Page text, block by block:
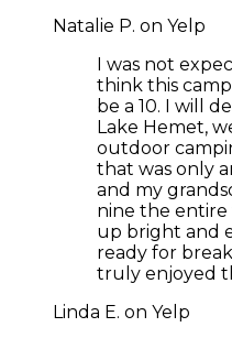
Natalie P. on Yelp
I was not
think this
be a 10. I will
Lake Hemet,
outdoor
that was only
and my
nine the entire
up bright and
ready for
truly enjoyed
Linda E. on Yelp